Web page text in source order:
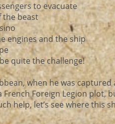
to evacuate
the beast
engines and the ship
quite the challenge!
when he was captured
Foreign Legion plot,
help, let’s see where this